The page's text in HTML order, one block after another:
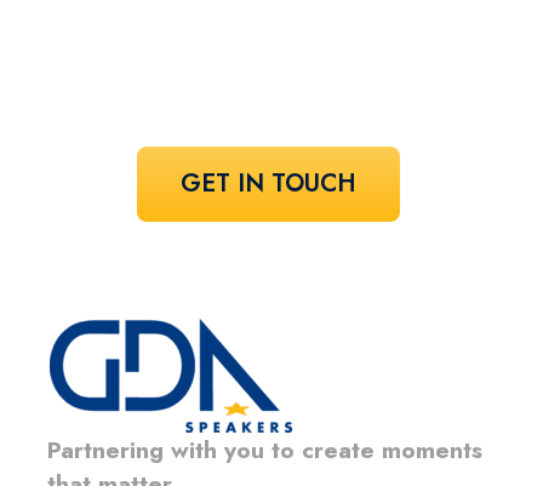
GET IN TOUCH
Partnering with you to create moments